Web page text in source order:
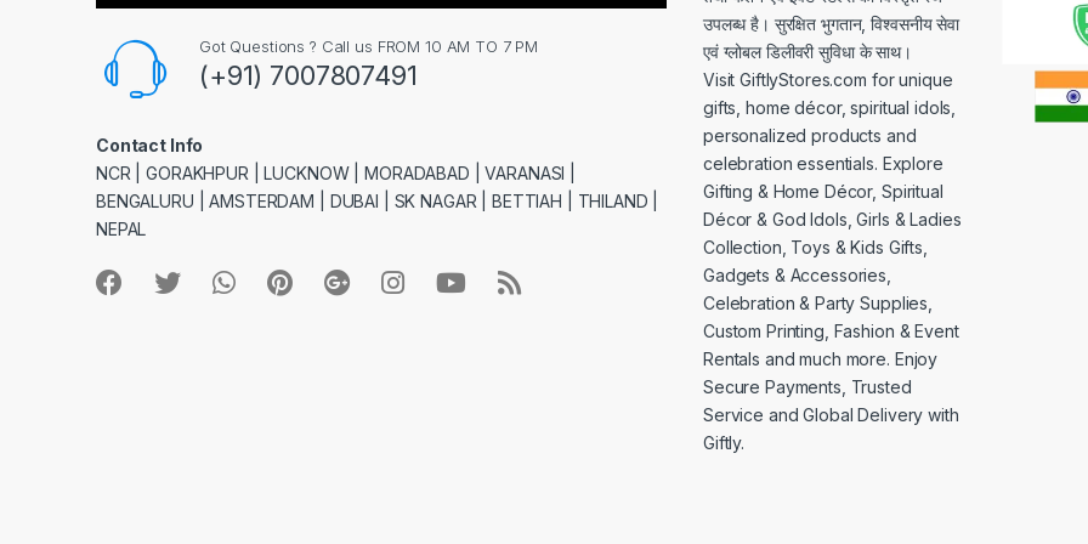
Got Questions ? Call us FROM 10 AM TO 7 PM
(+91) 7007807491
Contact Info
NCR | GORAKHPUR | LUCKNOW | MORADABAD | VARANASI |
BENGALURU | AMSTERDAM | DUBAI | SK NAGAR | BETTIAH | THILAND |
NEPAL
उपलब्ध है। सुरक्षित भुगतान, विश्वसनीय सेवा
एवं ग्लोबल डिलीवरी सुविधा के साथ।
Visit GiftlyStores.com for unique
gifts, home décor, spiritual idols,
personalized products and
celebration essentials. Explore
Gifting & Home Décor, Spiritual
Décor & God Idols, Girls & Ladies
Collection, Toys & Kids Gifts,
Gadgets & Accessories,
Celebration & Party Supplies,
Custom Printing, Fashion & Event
Rentals and much more. Enjoy
Secure Payments, Trusted
Service and Global Delivery with
Giftly.